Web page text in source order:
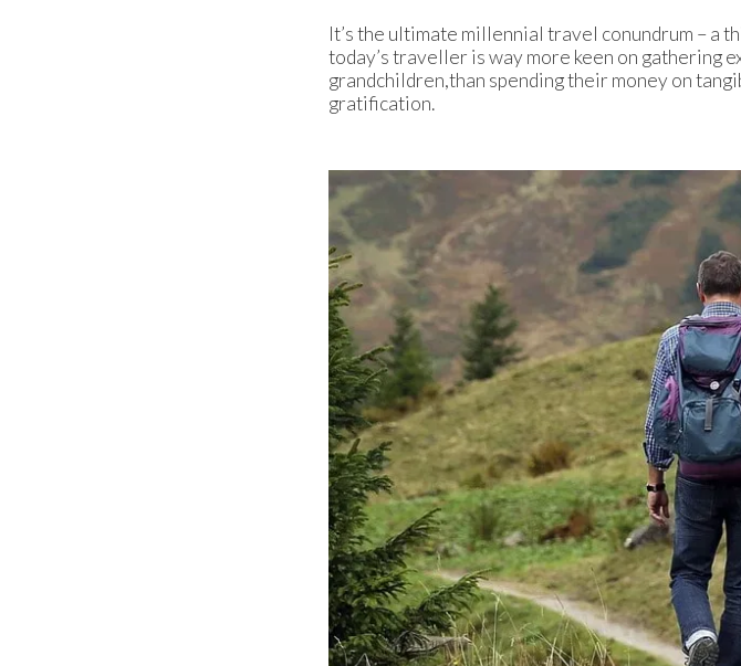
It’s the ultimate millennial travel conundrum – a
today’s traveller is way more keen on gathering
grandchildren,than spending their money on
gratification.